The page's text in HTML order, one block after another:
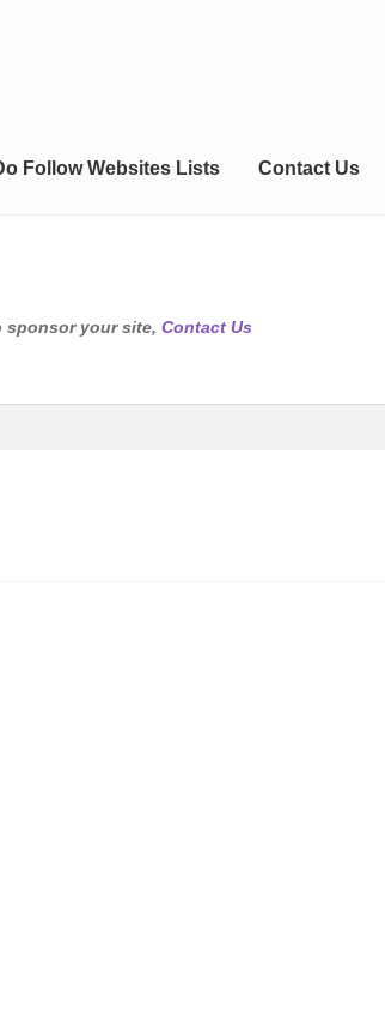
Follow Websites Lists Contact Us
sponsor your site, Contact Us